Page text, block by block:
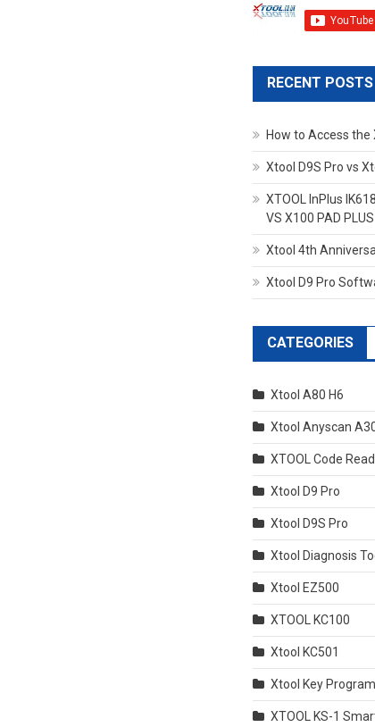
RECENT POSTS
How to Access the
Xtool D9S Pro vs
XTOOL InPlus
VS X100 PAD
Xtool 4th
Xtool D9 Pro
CATEGORIES
Xtool A80 H6
Xtool Anyscan
XTOOL Code
Xtool D9 Pro
Xtool D9S Pro
Xtool Diagnosis
Xtool EZ500
XTOOL KC100
Xtool KC501
Xtool Key
XTOOL KS-1